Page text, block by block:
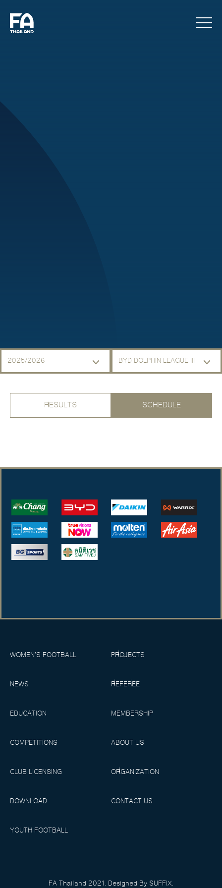
2025/2026 BYD DOLPHIN LEAGUE III
RESULTS SCHEDULE
WOMEN’S FOOTBALL PROJECTS
NEWS REFEREE
EDUCATION MEMBERSHIP
COMPETITIONS ABOUT US
CLUB LICENSING ORGANIZATION
DOWNLOAD CONTACT US
YOUTH FOOTBALL
FA Thailand 2021. Designed By SUFFIX.